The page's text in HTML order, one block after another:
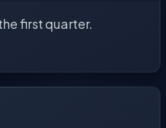
first quarter.